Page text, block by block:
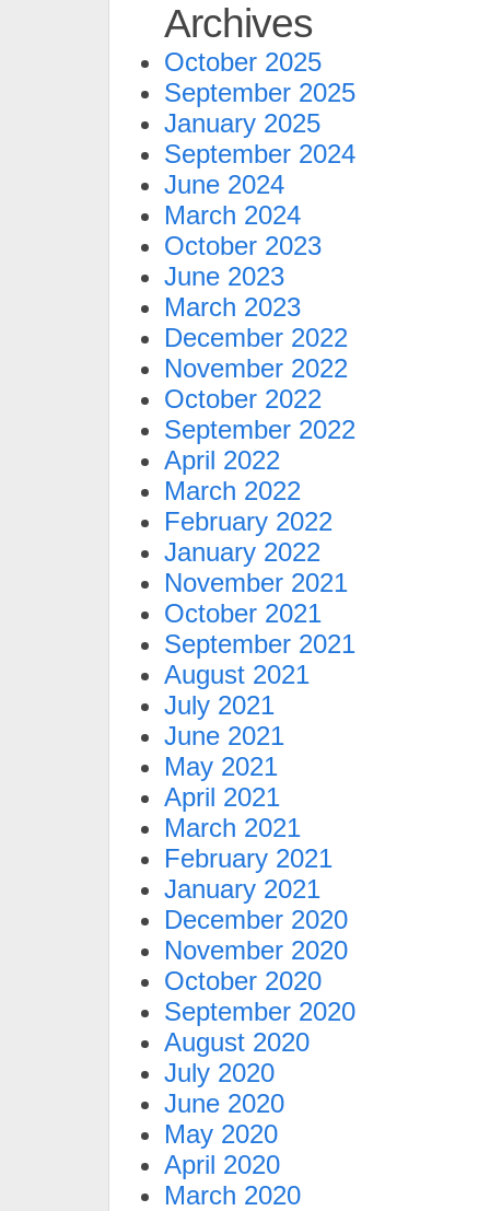
Archives
October 2025
September 2025
January 2025
September 2024
June 2024
March 2024
October 2023
June 2023
March 2023
December 2022
November 2022
October 2022
September 2022
April 2022
March 2022
February 2022
January 2022
November 2021
October 2021
September 2021
August 2021
July 2021
June 2021
May 2021
April 2021
March 2021
February 2021
January 2021
December 2020
November 2020
October 2020
September 2020
August 2020
July 2020
June 2020
May 2020
April 2020
March 2020